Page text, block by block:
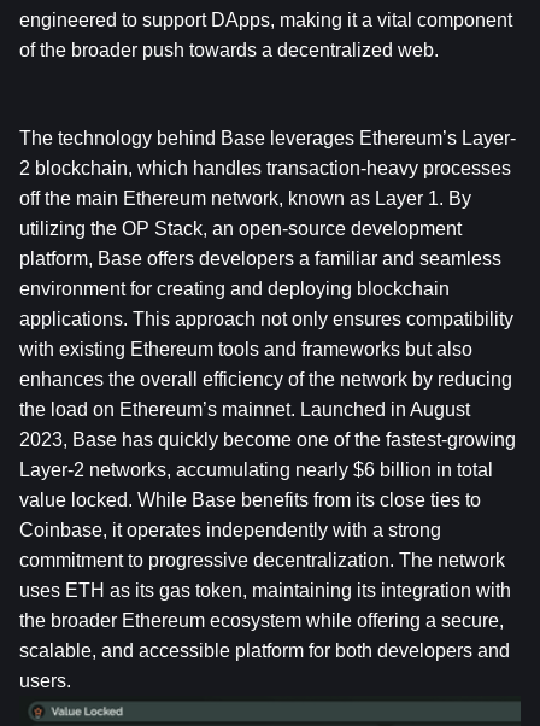
engineered to support DApps, making it a vital component
of the broader push towards a decentralized web.
The technology behind Base leverages Ethereum’s Layer-
2 blockchain, which handles transaction-heavy processes
off the main Ethereum network, known as Layer 1. By
utilizing the OP Stack, an open-source development
platform, Base offers developers a familiar and seamless
environment for creating and deploying blockchain
applications. This approach not only ensures compatibility
with existing Ethereum tools and frameworks but also
enhances the overall efficiency of the network by reducing
the load on Ethereum’s mainnet. Launched in August
2023, Base has quickly become one of the fastest-growing
Layer-2 networks, accumulating nearly $6 billion in total
value locked. While Base benefits from its close ties to
Coinbase, it operates independently with a strong
commitment to progressive decentralization. The network
uses ETH as its gas token, maintaining its integration with
the broader Ethereum ecosystem while offering a secure,
scalable, and accessible platform for both developers and
users.